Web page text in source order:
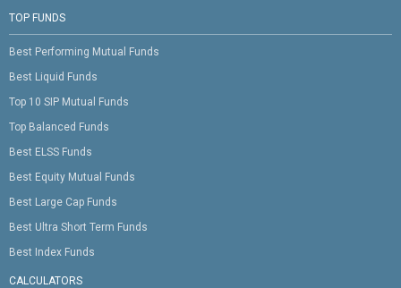
TOP FUNDS
Best Performing Mutual Funds
Best Liquid Funds
Top 10 SIP Mutual Funds
Top Balanced Funds
Best ELSS Funds
Best Equity Mutual Funds
Best Large Cap Funds
Best Ultra Short Term Funds
Best Index Funds
CALCULATORS